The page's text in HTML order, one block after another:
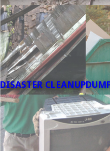
DISASTER CLEANUP